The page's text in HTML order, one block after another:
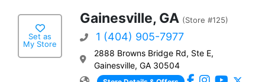
Set as
My Store
Gainesville, GA (Store #125)
1 (404) 905-7977
2888 Browns Bridge Rd, Ste E,
Gainesville, GA 30504